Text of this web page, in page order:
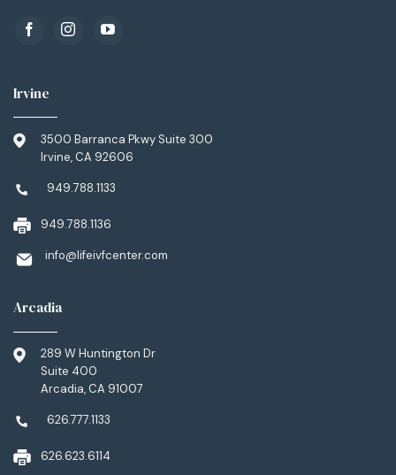
Irvine
3500 Barranca Pkwy Suite 300
Irvine, CA 92606
949.788.1133
949.788.1136
info@lifeivfcenter.com
Arcadia
289 W Huntington Dr
Suite 400
Arcadia, CA 91007
626.777.1133
626.623.6114